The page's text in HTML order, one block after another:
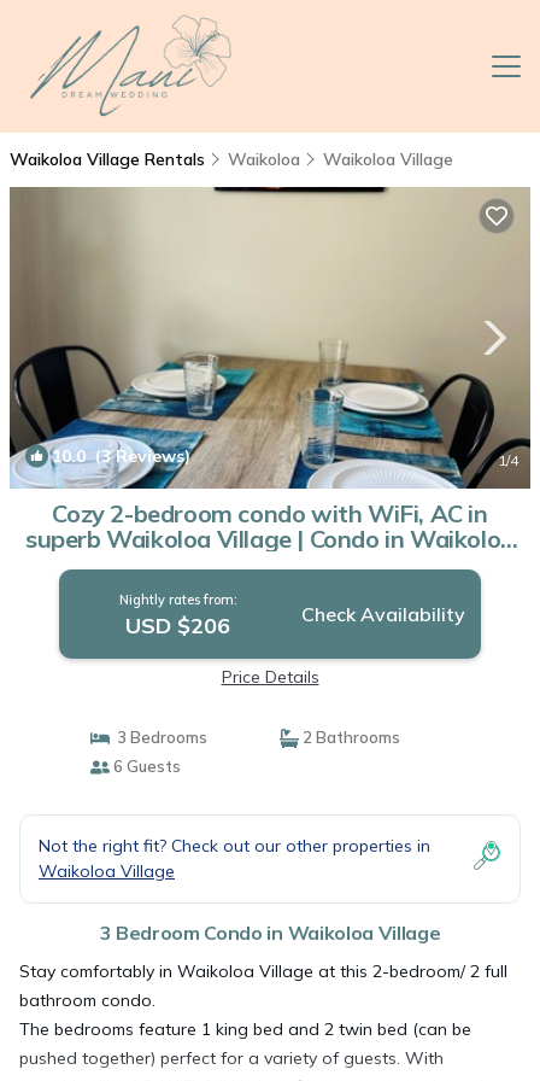
Waikoloa Village Rentals Waikoloa Waikoloa Village
10.0(3 Reviews) 1/4
Cozy 2-bedroom condo with WiFi, AC in
superb Waikoloa Village | Condo in Waikoloa
Village
Nightly rates from:
USD $206 Check Availability
Price Details
3 Bedrooms
2 Bathrooms
6 Guests
Not the right fit? Check out our other properties in
Waikoloa Village
3 Bedroom Condo in Waikoloa Village
Stay comfortably in Waikoloa Village at this 2-bedroom/ 2 full
bathroom condo.
The bedrooms feature 1 king bed and 2 twin bed (can be
pushed together) perfect for a variety of guests. With